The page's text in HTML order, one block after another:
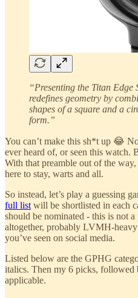
“Presenting the Titan Edge
redefines geometry by
shapes of a square and a
form.”
You can’t make this sh*t up 😂
ever heard of, or seen this watch.
With that preamble out of the
here to stay, warts and all.
So instead, let’s play a guessing
full list will be shortlisted in each
should be nominated - this is not
altogether, probably LVMH-
you’ve seen on social media.
Listed below are the GPHG
italics. Then my 6 picks, followed
applicable.